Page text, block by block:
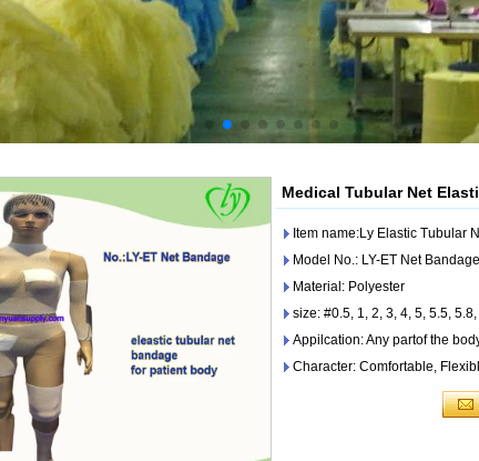
Medical Tubular Net
Item name:Ly Elastic Tubular
Model No.: LY-ET Net Bandage
Material: Polyester
size: #0.5, 1, 2, 3, 4, 5, 5.5,
Appilcation: Any partof the
Character: Comfortable,